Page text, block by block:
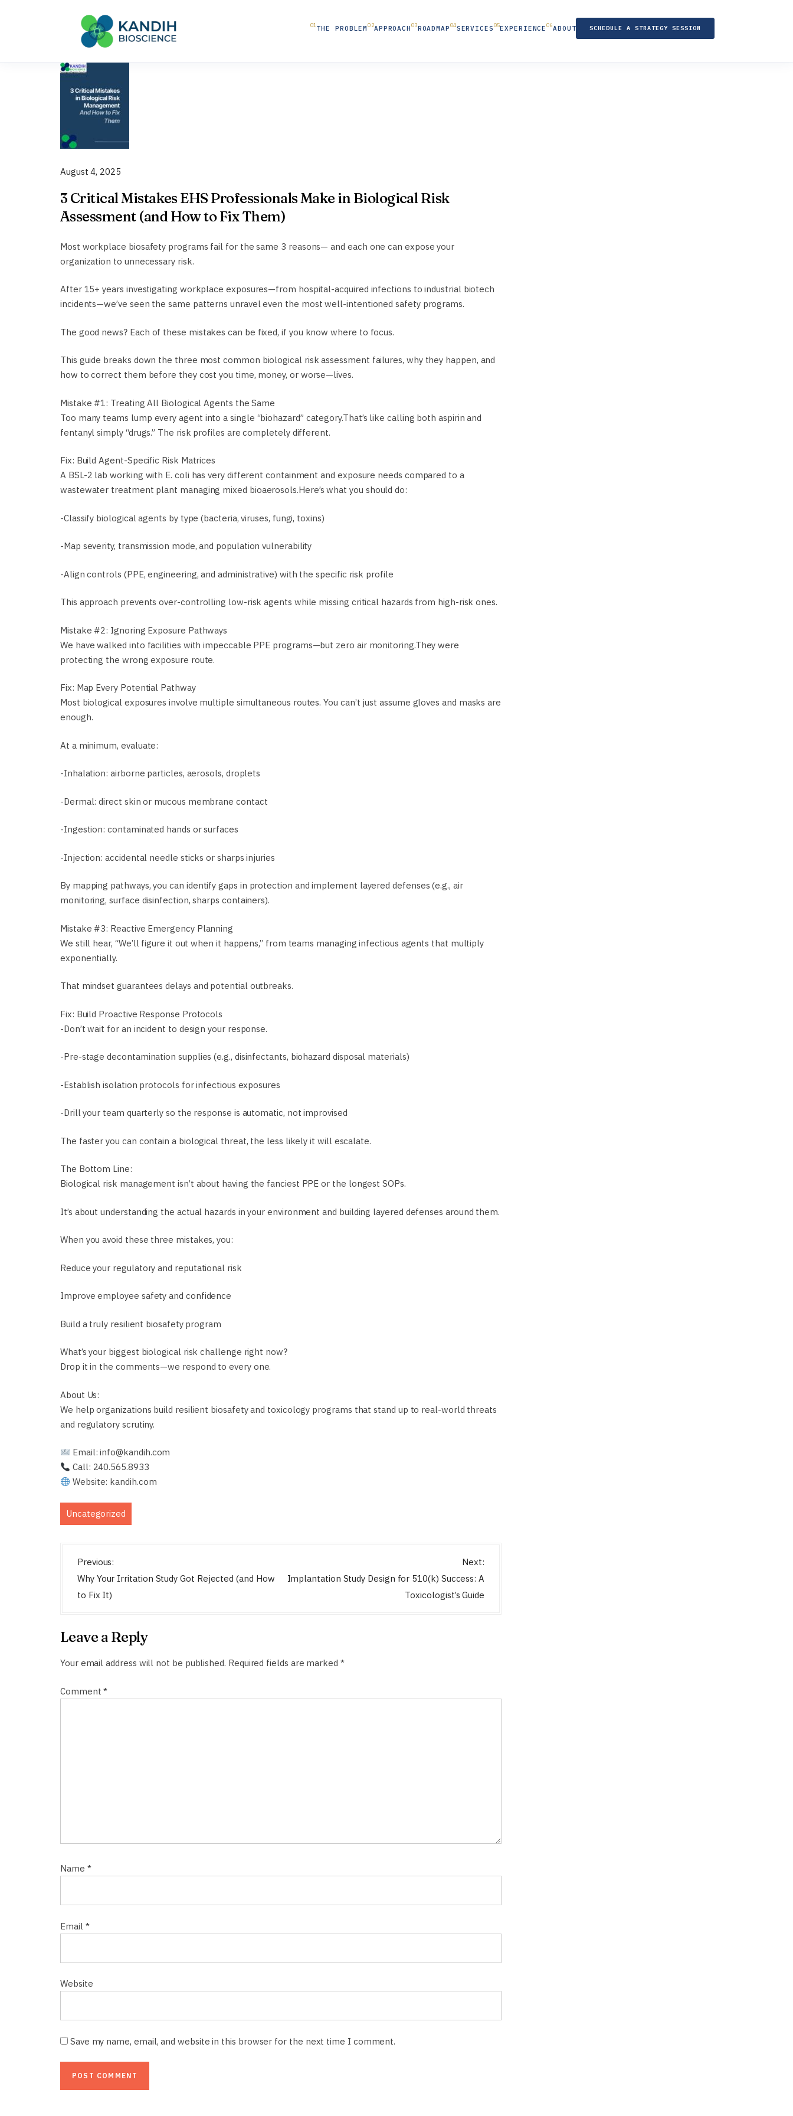
THE PROBLEM APPROACH ROADMAP SERVICES EXPERIENCE ABOUT SCHEDULE A STRATEGY SESSION
August 4, 2025
3 Critical Mistakes EHS Professionals Make in Biological Risk
Assessment (and How to Fix Them)
Most workplace biosafety programs fail for the same 3 reasons— and each one can expose your
organization to unnecessary risk.
After 15+ years investigating workplace exposures—from hospital-acquired infections to industrial biotech
incidents—we’ve seen the same patterns unravel even the most well-intentioned safety programs.
The good news? Each of these mistakes can be fixed, if you know where to focus.
This guide breaks down the three most common biological risk assessment failures, why they happen, and
how to correct them before they cost you time, money, or worse—lives.
Mistake #1: Treating All Biological Agents the Same
Too many teams lump every agent into a single “biohazard” category.That’s like calling both aspirin and
fentanyl simply “drugs.” The risk profiles are completely different.
Fix: Build Agent-Specific Risk Matrices
A BSL-2 lab working with E. coli has very different containment and exposure needs compared to a
wastewater treatment plant managing mixed bioaerosols.Here’s what you should do:
-Classify biological agents by type (bacteria, viruses, fungi, toxins)
-Map severity, transmission mode, and population vulnerability
-Align controls (PPE, engineering, and administrative) with the specific risk profile
This approach prevents over-controlling low-risk agents while missing critical hazards from high-risk ones.
Mistake #2: Ignoring Exposure Pathways
We have walked into facilities with impeccable PPE programs—but zero air monitoring.They were
protecting the wrong exposure route.
Fix: Map Every Potential Pathway
Most biological exposures involve multiple simultaneous routes. You can’t just assume gloves and masks are
enough.
At a minimum, evaluate:
-Inhalation: airborne particles, aerosols, droplets
-Dermal: direct skin or mucous membrane contact
-Ingestion: contaminated hands or surfaces
-Injection: accidental needle sticks or sharps injuries
By mapping pathways, you can identify gaps in protection and implement layered defenses (e.g., air
monitoring, surface disinfection, sharps containers).
Mistake #3: Reactive Emergency Planning
We still hear, “We’ll figure it out when it happens,” from teams managing infectious agents that multiply
exponentially.
That mindset guarantees delays and potential outbreaks.
Fix: Build Proactive Response Protocols
-Don’t wait for an incident to design your response.
-Pre-stage decontamination supplies (e.g., disinfectants, biohazard disposal materials)
-Establish isolation protocols for infectious exposures
-Drill your team quarterly so the response is automatic, not improvised
The faster you can contain a biological threat, the less likely it will escalate.
The Bottom Line:
Biological risk management isn’t about having the fanciest PPE or the longest SOPs.
It’s about understanding the actual hazards in your environment and building layered defenses around them.
When you avoid these three mistakes, you:
Reduce your regulatory and reputational risk
Improve employee safety and confidence
Build a truly resilient biosafety program
What’s your biggest biological risk challenge right now?
Drop it in the comments—we respond to every one.
About Us:
We help organizations build resilient biosafety and toxicology programs that stand up to real-world threats
and regulatory scrutiny.
Email: info@kandih.com
Call: 240.565.8933
Website: kandih.com
Uncategorized
P
o
s
a
v
g
Previous:
Why Your Irritation Study Got Rejected (and How
to Fix It)
Next:
Implantation Study Design for 510(k) Success: A
Toxicologist’s Guide
Leave a Reply
Your email address will not be published. Required fields are marked *
Comment*
Name *
Email *
Website
Save my name, email, and website in this browser for the next time I comment.